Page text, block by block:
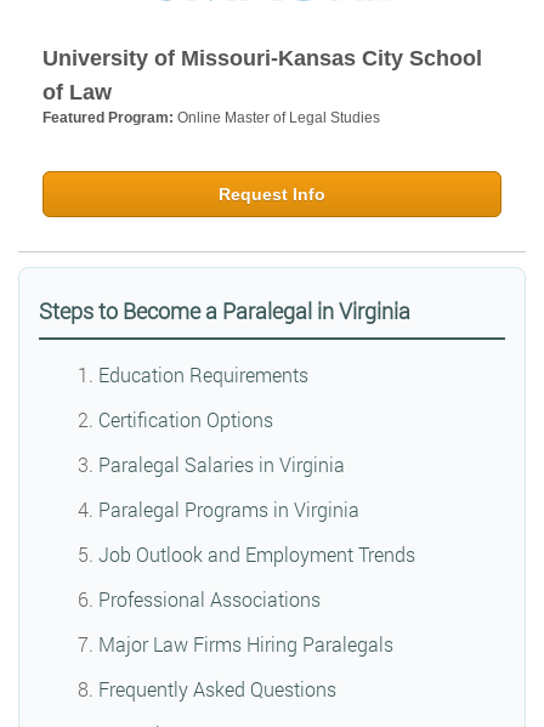
University of Missouri-Kansas City School
of Law
Featured Program: Online Master of Legal Studies
Request Info
Steps to Become a Paralegal in Virginia
Education Requirements
Certification Options
Paralegal Salaries in Virginia
Paralegal Programs in Virginia
Job Outlook and Employment Trends
Professional Associations
Major Law Firms Hiring Paralegals
Frequently Asked Questions